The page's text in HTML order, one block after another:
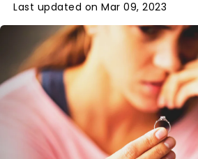
Last updated on Mar 09, 2023